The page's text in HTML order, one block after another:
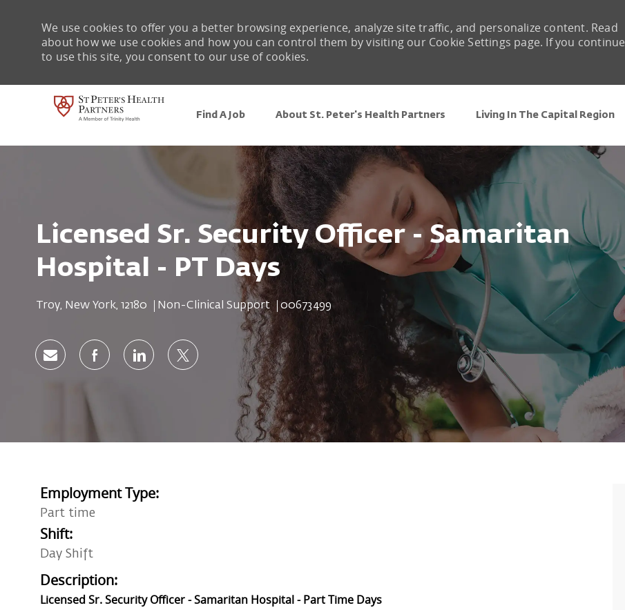
Find A Job About St. Peter's Health Partners Living In The Capital Region
We use cookies to offer you a better browsing experience, analyze site traffic, and personalize content. Read
about how we use cookies and how you can control them by visiting our Cookie Settings page. If you continue
to use this site, you consent to our use of cookies.
Licensed Sr. Security Officer - Samaritan
Hospital - PT Days
Location
Troy, New York, 12180 Category
Non-Clinical Support Job Id
00673499
Share via emailShare via Facebook
Share via LinkedIn
Share via twitter
Employment Type:
Part time
Shift:
Day Shift
Description:
Licensed Sr. Security Officer - Samaritan Hospital - Part Time Days